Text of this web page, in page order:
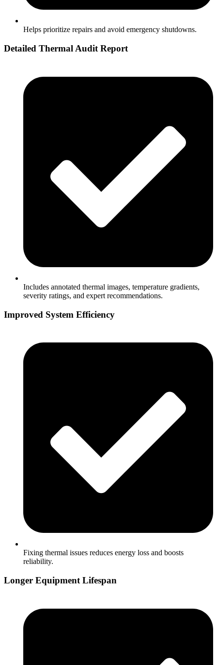
Helps prioritize repairs and avoid emergency shutdowns.
Detailed Thermal Audit Report
Includes annotated thermal images, temperature gradients,
severity ratings, and expert recommendations.
Improved System Efficiency
Fixing thermal issues reduces energy loss and boosts
reliability.
Longer Equipment Lifespan